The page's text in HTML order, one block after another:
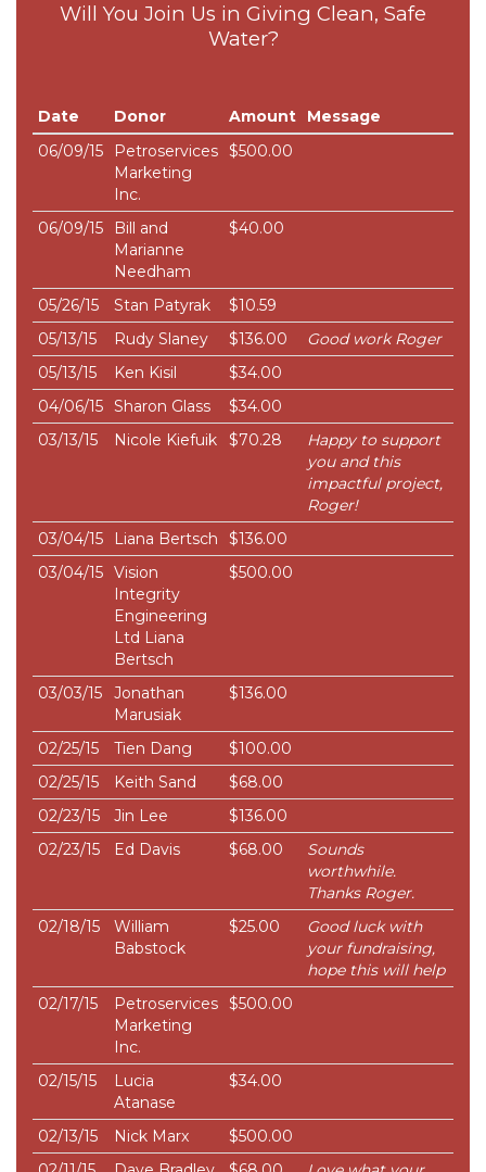
Will You Join Us in Giving Clean, Safe
Water?
Date Donor Amount
Message
06/09/15
Petroservices
Marketing
Inc.
$500.00
06/09/15
Bill and
Marianne
Needham
$40.00
05/26/15 Stan Patyrak
$10.59
05/13/15
Rudy Slaney $136.00
Good work Roger
05/13/15
Ken Kisil
$34.00
04/06/15 Sharon Glass
$34.00
03/13/15
Nicole Kiefuik $70.28
Happy to support
you and this
impactful project,
Roger!
03/04/15
Liana Bertsch
$136.00
03/04/15 Vision
Integrity
Engineering
Ltd Liana
Bertsch
$500.00
03/03/15
Jonathan
Marusiak
$136.00
02/25/15 Tien Dang
$100.00
02/25/15
Keith Sand
$68.00
02/23/15
Jin Lee
$136.00
02/23/15
Ed Davis $68.00
Sounds
worthwhile.
Thanks Roger.
02/18/15
William
Babstock
$25.00
Good luck with
your fundraising,
hope this will help
02/17/15
Petroservices
Marketing
Inc.
$500.00
02/15/15
Lucia
Atanase
$34.00
02/13/15 Nick Marx
$500.00